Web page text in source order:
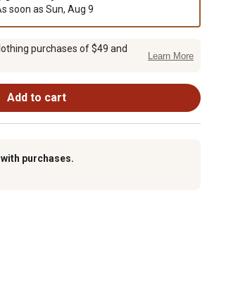
soon as Sun, Aug 9
purchases of $49 and
Learn More
Add to cart
purchases.